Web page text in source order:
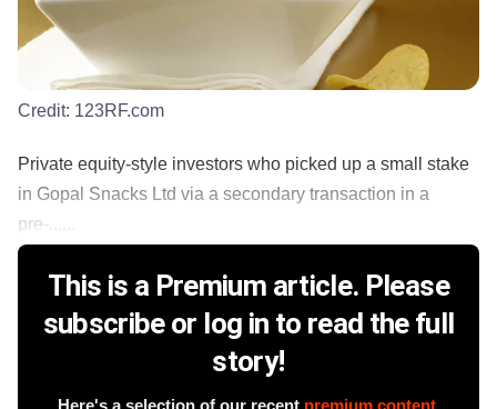
Credit: 123RF.com
Private equity-style investors who picked up a small stake
in Gopal Snacks Ltd via a secondary transaction in a
pre-......
This is a Premium article. Please
subscribe or log in to read the full
story!
Here's a selection of our recent premium content.